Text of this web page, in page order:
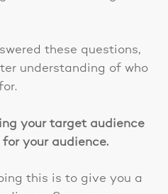
these questions,
understanding of who
your target audience
your audience.
this is to give you a